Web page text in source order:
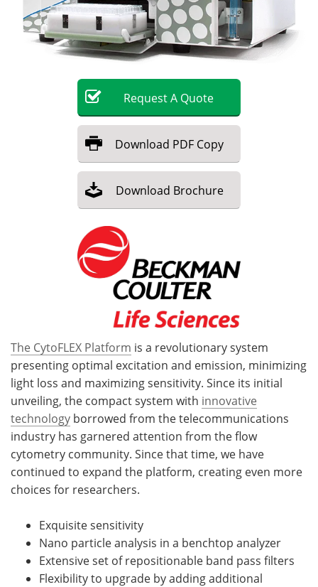
Become a Member
RequestA Quote
Download PDF Copy
Download Brochure
The CytoFLEX Platform is a revolutionary system
presenting optimal excitation and emission, minimizing
light loss and maximizing sensitivity. Since its initial
unveiling, the compact system with innovative
technology borrowed from the telecommunications
industry has garnered attention from the flow
cytometry community. Since that time, we have
continued to expand the platform, creating even more
choices for researchers.
Exquisite sensitivity
Nano particle analysis in a benchtop analyzer
Extensive set of repositionable band pass filters
Flexibility to upgrade by adding additional